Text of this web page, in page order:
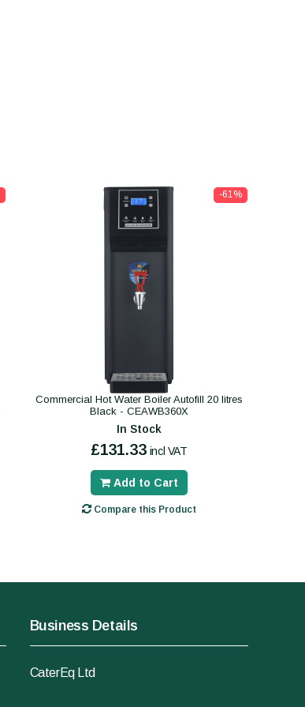
-61%
Commercial Hot Water Boiler Autofill 20 litres
Black - CEAWB360X
In Stock
£131.33 incl VAT
Add to Cart
Compare this Product
Business Details
CaterEq Ltd